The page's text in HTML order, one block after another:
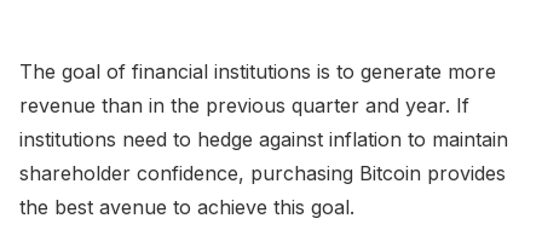
The goal of financial institutions is to generate more
revenue than in the previous quarter and year. If
institutions need to hedge against inflation to maintain
shareholder confidence, purchasing Bitcoin provides
the best avenue to achieve this goal.